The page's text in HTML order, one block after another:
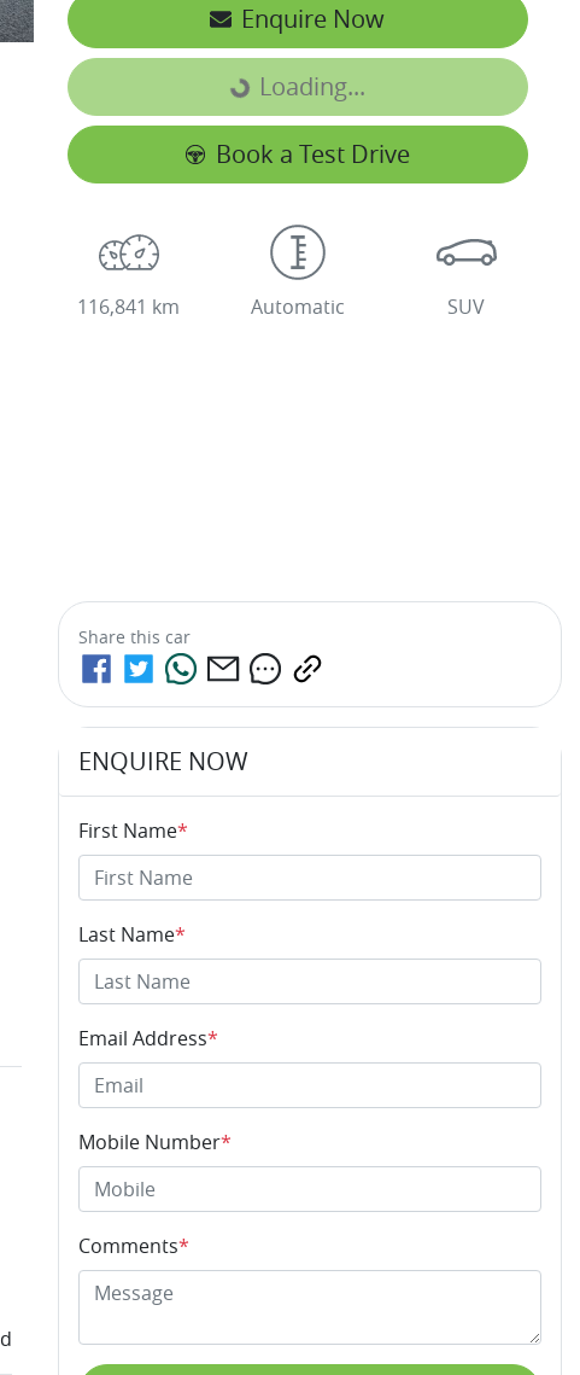
Enquire Now
Loading...
Loading...
Book a Test Drive
116,841 km Automatic SUV
Share this car
ENQUIRE NOW
First Name*
Last Name*
Email Address*
Mobile Number*
Comments*